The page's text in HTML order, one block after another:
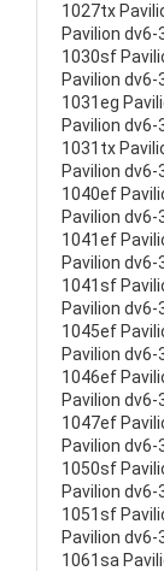
1027tx
Pavilion
1030sf
Pavilion
1031eg
Pavilion
1031tx
Pavilion
1040ef
Pavilion
1041ef
Pavilion
1041sf
Pavilion
1045ef
Pavilion
1046ef
Pavilion
1047ef
Pavilion
1050sf
Pavilion
1051sf
Pavilion
1061sa